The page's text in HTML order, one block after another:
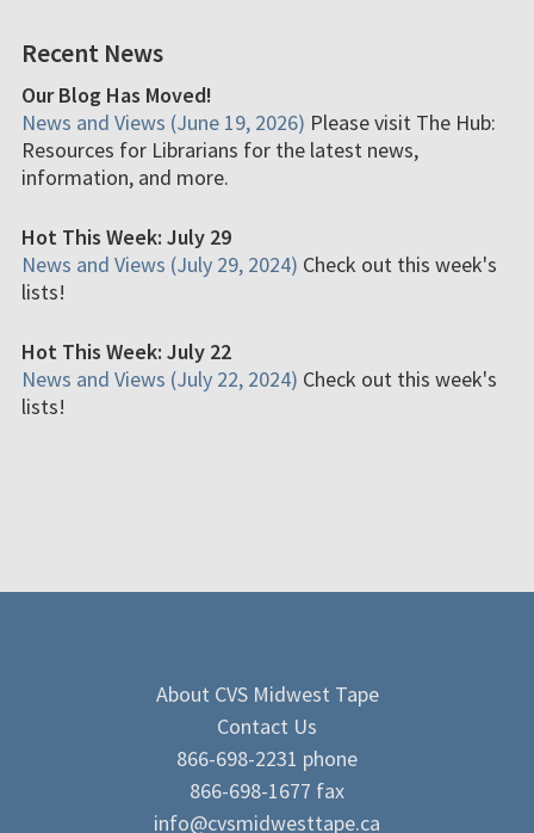
Recent News
Our Blog Has Moved!
News and Views (June 19, 2026) Please visit The Hub:
Resources for Librarians for the latest news,
information, and more.
Hot This Week: July 29
News and Views (July 29, 2024) Check out this week's
lists!
Hot This Week: July 22
News and Views (July 22, 2024) Check out this week's
lists!
About CVS Midwest Tape
Contact Us
866-698-2231 phone
866-698-1677 fax
info@cvsmidwesttape.ca